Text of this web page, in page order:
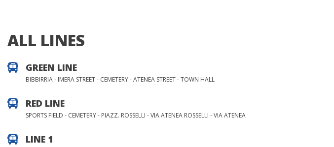
ALL LINES
GREEN LINE
BIBBIRRIA - IMERA STREET - CEMETERY - ATENEA STREET - TOWN HALL
RED LINE
SPORTS FIELD - CEMETERY - PIAZZ. ROSSELLI - VIA ATENEA ROSSELLI - VIA ATENEA
LINE 1